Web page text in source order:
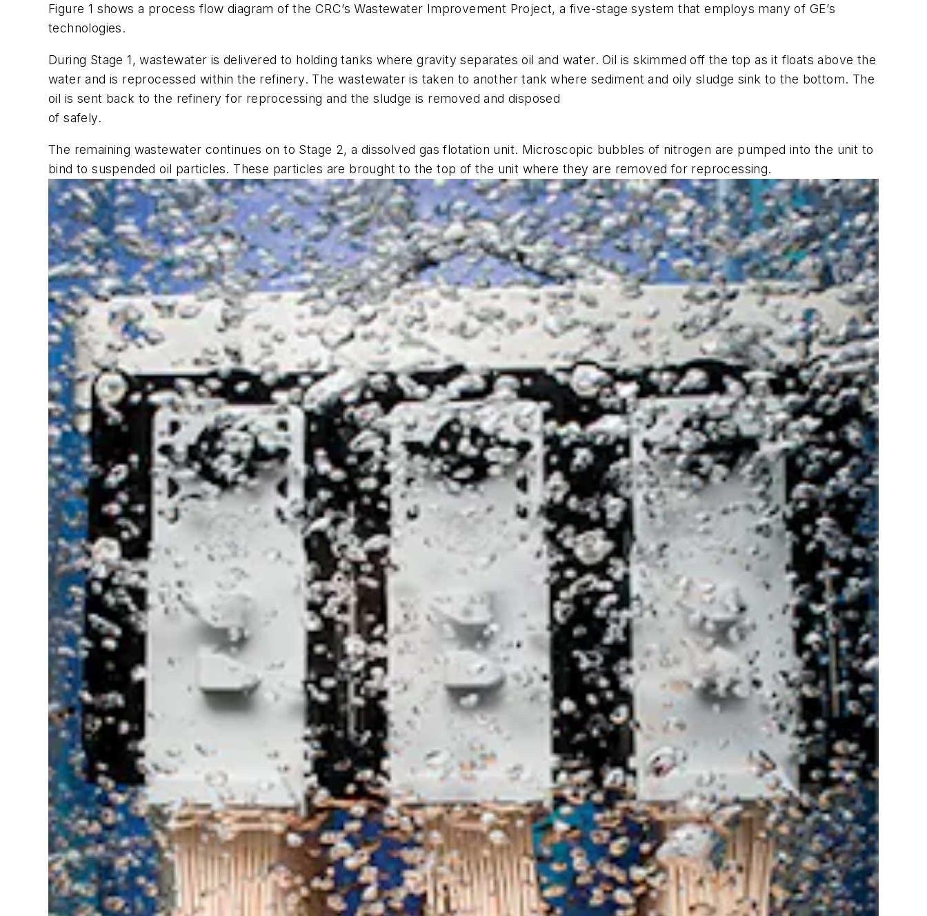
Figure 1 shows a process flow diagram of the CRC’s Wastewater Improvement Project, a five-stage system that employs many of GE’s
technologies.
During Stage 1, wastewater is delivered to holding tanks where gravity separates oil and water. Oil is skimmed off the top as it floats above the
water and is reprocessed within the refinery. The wastewater is taken to another tank where sediment and oily sludge sink to the bottom. The
oil is sent back to the refinery for reprocessing and the sludge is removed and disposed
of safely.
The remaining wastewater continues on to Stage 2, a dissolved gas flotation unit. Microscopic bubbles of nitrogen are pumped into the unit to
bind to suspended oil particles. These particles are brought to the top of the unit where they are removed for reprocessing.